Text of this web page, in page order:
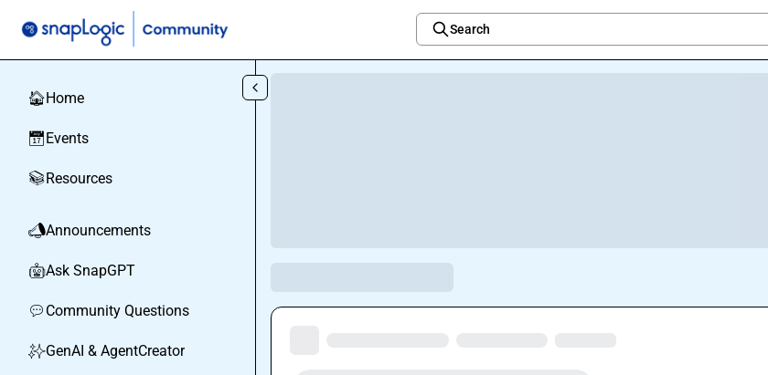
Search
🏠Home
📅Events
📚Resources
📣Announcements
🤖Ask SnapGPT
💬 Community Questions
✨GenAI & AgentCreator